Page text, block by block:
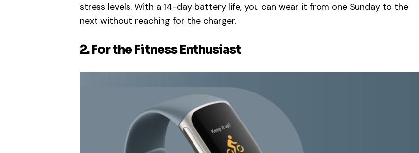
stress levels. With a 14-day battery life, you can wear it from one Sunday to the
next without reaching for the charger.
2. For the Fitness Enthusiast